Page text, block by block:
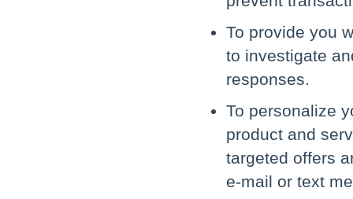
To provide you
to investigate
responses.
To personalize
product and
targeted offers
e-mail or text